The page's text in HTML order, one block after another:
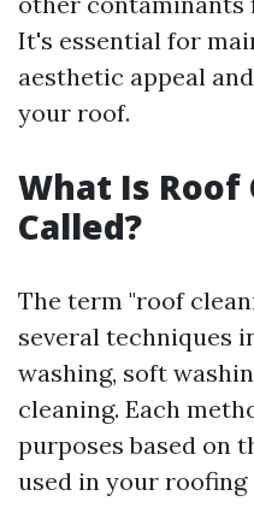
It's essential for
aesthetic appeal
your roof.
What Is Roof
Called?
The term "roof
several techniques
washing, soft
cleaning. Each
purposes based on
used in your roofing